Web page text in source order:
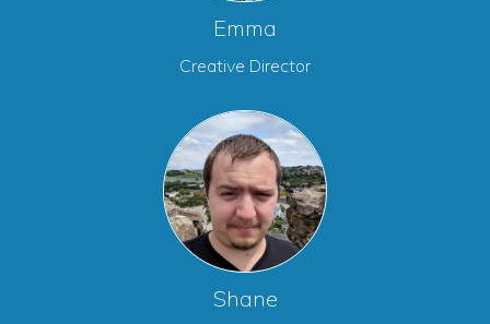
Emma
Creative Director
Shane